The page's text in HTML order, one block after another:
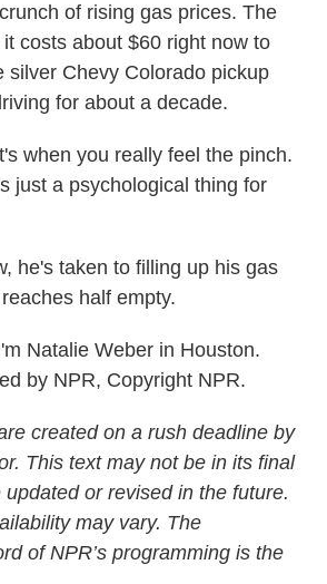
of rising gas prices. The
costs about $60 right now to
silver Chevy Colorado pickup
for about a decade.
when you really feel the pinch.
just a psychological thing for
he's taken to filling up his gas
half empty.
Natalie Weber in Houston.
by NPR, Copyright NPR.
created on a rush deadline by
This text may not be in its final
or revised in the future.
may vary. The
of NPR’s programming is the